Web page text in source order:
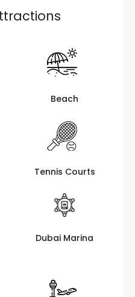
Beach
Tennis Courts
Dubai Marina